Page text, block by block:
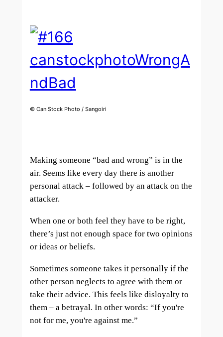
© Can Stock Photo / Sangoiri
Making someone “bad and wrong” is in the
air. Seems like every day there is another
personal attack – followed by an attack on the
attacker.
When one or both feel they have to be right,
there’s just not enough space for two opinions
or ideas or beliefs.
Sometimes someone takes it personally if the
other person neglects to agree with them or
take their advice. This feels like disloyalty to
them – a betrayal. In other words: “If you're
not for me, you're against me.”